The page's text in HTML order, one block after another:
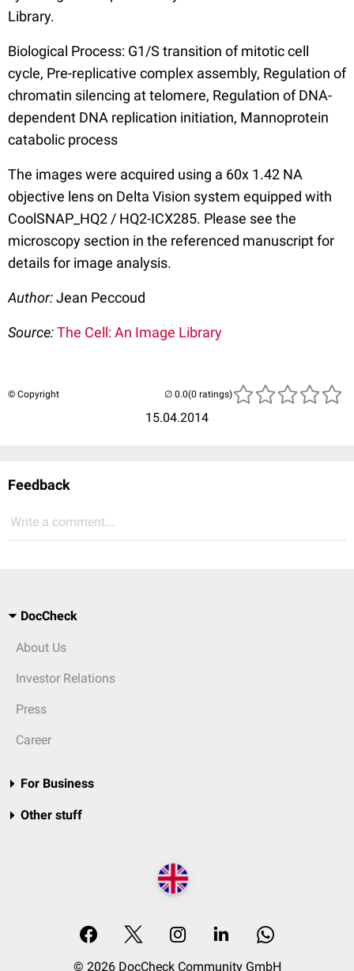
Library.
Biological Process: G1/S transition of mitotic cell
cycle, Pre-replicative complex assembly, Regulation of
chromatin silencing at telomere, Regulation of DNA-
dependent DNA replication initiation, Mannoprotein
catabolic process
The images were acquired using a 60x 1.42 NA
objective lens on Delta Vision system equipped with
CoolSNAP_HQ2 / HQ2-ICX285. Please see the
microscopy section in the referenced manuscript for
details for image analysis.
Author:Jean Peccoud
Source:The Cell: An Image Library
© Copyright
15.04.2014
(0 ratings)
Feedback
Write a comment...
DocCheck
About Us
Investor Relations
Press
Career
For Business
Other stuff
© 2026 DocCheck Community GmbH